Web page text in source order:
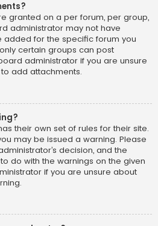
granted on a per forum, per group,
administrator may not have
for the specific forum you
certain groups can post
administrator if you are unsure
add attachments.
their own set of rules for their site.
may be issued a warning. Please
decision, and the
do with the warnings on the given
if you are unsure about